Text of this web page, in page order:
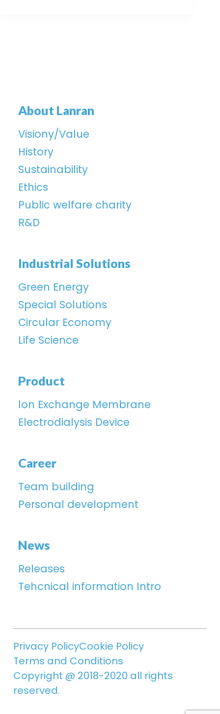
About Lanran
Visiony/Value
History
Sustainability
Ethics
Public welfare charity
R&D
Industrial Solutions
Green Energy
Special Solutions
Circular Economy
Life Science
Product
lon Exchange Membrane
Electrodialysis Device
Career
Team building
Personal development
News
Releases
Tehcnical information Intro
Privacy PolicyCookie Policy
Terms and Conditions
Copyright @ 2018-2020 all rights
reserved.